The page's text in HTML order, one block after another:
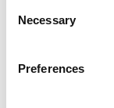
Selection
Necessary
Preferences